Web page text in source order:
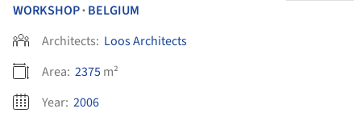
WORKSHOP• BELGIUM
Architects: Loos Architects
Area: 2375m²
Year: 2006